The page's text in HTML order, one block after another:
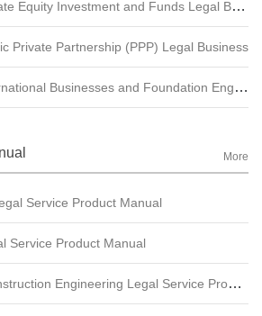
Investment and Funds Legal Business
Private Partnership (PPP) Legal Business
and Foundation Engineering Legal Business
More
Service Product Manual
Service Product Manual
Engineering Legal Service Product Manual